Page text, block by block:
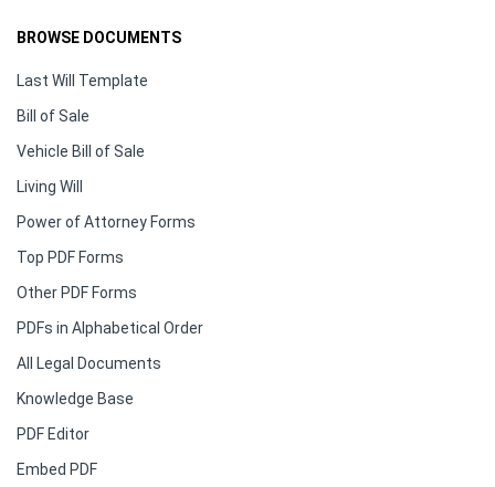
BROWSE DOCUMENTS
Last Will Template
Bill of Sale
Vehicle Bill of Sale
Living Will
Power of Attorney Forms
Top PDF Forms
Other PDF Forms
PDFs in Alphabetical Order
All Legal Documents
Knowledge Base
PDF Editor
Embed PDF